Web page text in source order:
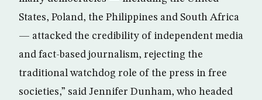
States, Poland, the Philippines and South Africa
— attacked the credibility of independent media
and fact-based journalism, rejecting the
traditional watchdog role of the press in free
societies,” said Jennifer Dunham, who headed